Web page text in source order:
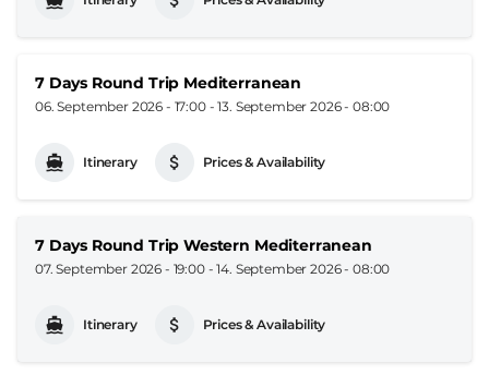
7 Days Round Trip Mediterranean
06. September 2026 - 17:00-13. September 2026 - 08:00
Itinerary Prices & Availability
7 Days Round Trip Western Mediterranean
07. September 2026 - 19:00-14. September 2026 - 08:00
Itinerary Prices & Availability